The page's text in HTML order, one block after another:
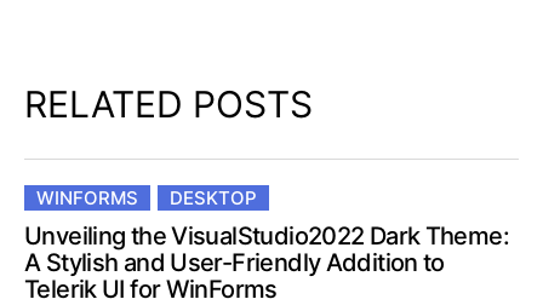
RELATED POSTS
WINFORMS DESKTOP
Unveiling the VisualStudio2022 Dark Theme:
A Stylish and User-Friendly Addition to
Telerik UI for WinForms